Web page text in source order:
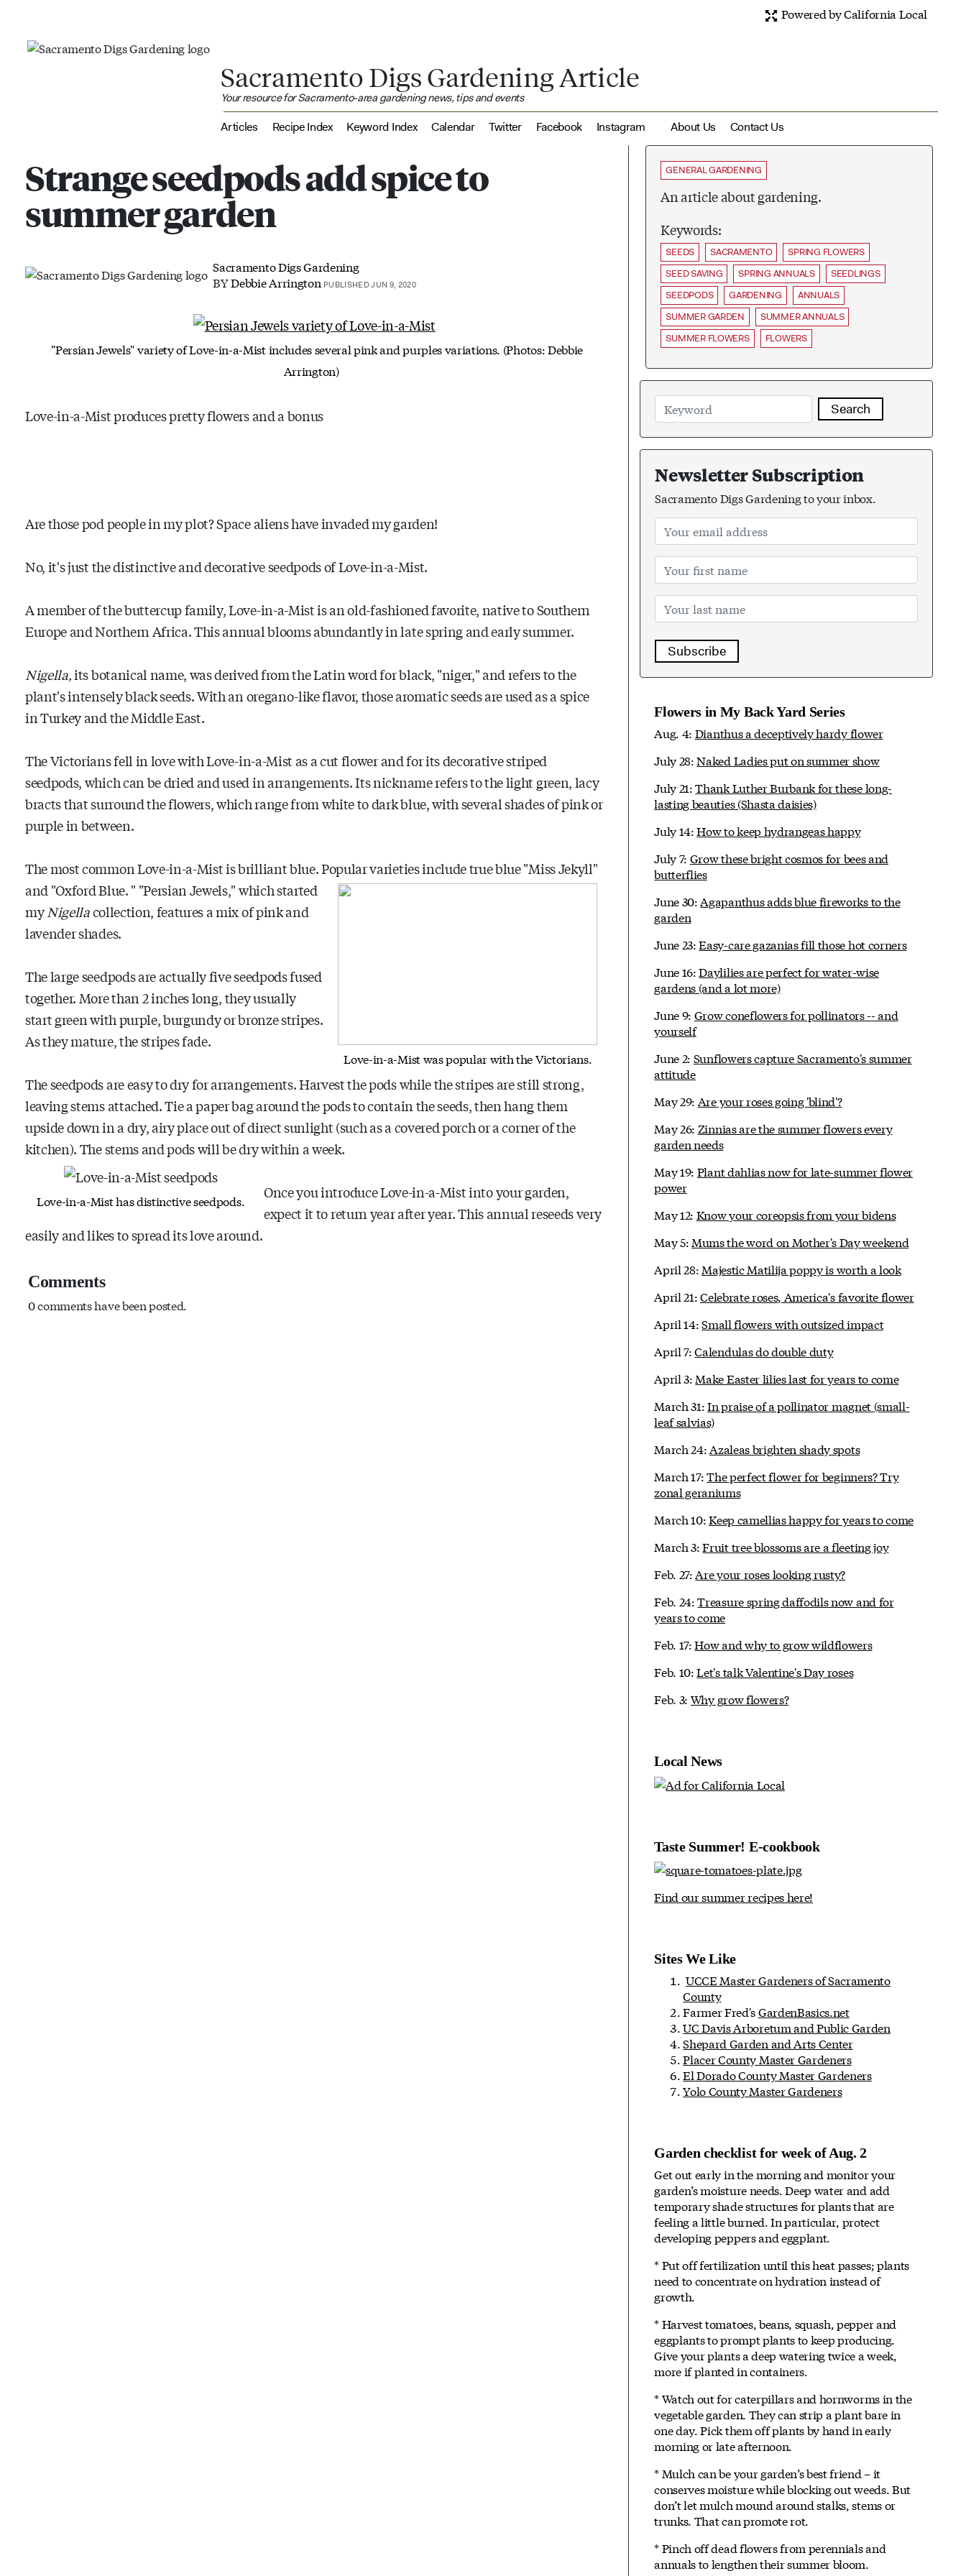
Powered by California Local
Sacramento Digs Gardening Article
Your resource for Sacramento-area gardening news, tips and events
Articles Recipe Index Keyword Index Calendar Twitter Facebook Instagram About Us Contact Us
Strange seedpods add spice to
summer garden
Sacramento Digs Gardening
BYDebbie Arrington PUBLISHED JUN 9, 2020
"Persian Jewels" variety of Love-in-a-Mist includes several pink and purples variations. (Photos: Debbie
Arrington)
Love-in-a-Mist produces pretty flowers and a bonus
Are those pod people in my plot? Space aliens have invaded my garden!
No, it's just the distinctive and decorative seedpods of Love-in-a-Mist.
A member of the buttercup family, Love-in-a-Mist is an old-fashioned favorite, native to Southern
Europe and Northern Africa. This annual blooms abundantly in late spring and early summer.
Nigella,its botanical name, was derived from the Latin word for black, "niger," and refers to the
plant's intensely black seeds. With an oregano-like flavor, those aromatic seeds are used as a spice
in Turkey and the Middle East.
The Victorians fell in love with Love-in-a-Mist as a cut flower and for its decorative striped
seedpods, which can be dried and used in arrangements. Its nickname refers to the light green, lacy
bracts that surround the flowers, which range from white to dark blue, with several shades of pink or
purple in between.
The most common Love-in-a-Mist is brilliant blue. Popular varieties include true blue "Miss Jekyll"
and "Oxford Blue.
Love-in-a-Mist was popular with the Victorians.
" "Persian Jewels," which started
myNigellacollection, features a mix of pink and
lavender shades.
The large seedpods are actually five seedpods fused
together. More than 2 inches long, they usually
start green with purple, burgundy or bronze stripes.
As they mature, the stripes fade.
The seedpods are easy to dry for arrangements. Harvest the pods while the stripes are still strong,
leaving stems attached. Tie a paper bag around the pods to contain the seeds, then hang them
upside down in a dry, airy place out of direct sunlight (such as a covered porch or a corner of the
kitchen). The stems and pods will be dry within a week.
Love-in-a-Mist has distinctive seedpods.
Once you introduce Love-in-a-Mist into your garden,
expect it to return year after year. This annual reseeds very
easily and likes to spread its love around.
Comments
0 comments have been posted.
GENERAL GARDENING
An article about gardening.
Keywords:
SEEDS SACRAMENTO
SPRING FLOWERS
SEED SAVING
SPRING ANNUALS
SEEDLINGS
SEEDPODS
GARDENING
ANNUALS
SUMMER GARDEN
SUMMER ANNUALS
SUMMER FLOWERS
FLOWERS
Search
Newsletter Subscription
Sacramento Digs Gardening to your inbox.
Subscribe
Flowers in My Back Yard Series
Aug. 4: Dianthus a deceptively hardy flower
July 28:Naked Ladies put on summer show
July 21:Thank Luther Burbank for these long-
lasting beauties (Shasta daisies)
July 14:How to keep hydrangeas happy
July 7: Grow these bright cosmos for bees and
butterflies
June 30:Agapanthus adds blue fireworks to the
garden
June 23:Easy-care gazanias fill those hot corners
June 16:Daylilies are perfect for water-wise
gardens (and a lot more)
June 9: Grow coneflowers for pollinators -- and
yourself
June 2: Sunflowers capture Sacramento's summer
attitude
May 29: Are your roses going 'blind'?
May 26: Zinnias are the summer flowers every
garden needs
May 19: Plant dahlias now for late-summer flower
power
May 12: Know your coreopsis from your bidens
May 5: Mums the word on Mother's Day weekend
April 28: Majestic Matilija poppy is worth a look
April 21:Celebrate roses, America's favorite flower
April 14:Small flowers with outsized impact
April 7:Calendulas do double duty
April 3: Make Easter lilies last for years to come
March 31:In praise of a pollinator magnet (small-
leaf salvias)
March 24:Azaleas brighten shady spots
March 17:The perfect flower for beginners? Try
zonal geraniums
March 10:Keep camellias happy for years to come
March 3:Fruit tree blossoms are a fleeting joy
Feb. 27:Are your roses looking rusty?
Feb. 24:Treasure spring daffodils now and for
years to come
Feb. 17:How and why to grow wildflowers
Feb. 10:Let's talk Valentine's Day roses
Feb. 3: Why grow flowers?
Local News
Taste Summer! E-cookbook
Find our summer recipes here!
Sites We Like
UCCE Master Gardeners of Sacramento
County
Farmer Fred'sGardenBasics.net
UC Davis Arboretum and Public Garden
Shepard Garden and Arts Center
Placer County Master Gardeners
El Dorado County Master Gardeners
Yolo County Master Gardeners
Garden checklist for week of Aug. 2
Get out early in the morning and monitor your
garden’s moisture needs. Deep water and add
temporary shade structures for plants that are
feeling a little burned. In particular, protect
developing peppers and eggplant.
* Put off fertilization until this heat passes; plants
need to concentrate on hydration instead of
growth.
* Harvest tomatoes, beans, squash, pepper and
eggplants to prompt plants to keep producing.
Give your plants a deep watering twice a week,
more if planted in containers.
* Watch out for caterpillars and hornworms in the
vegetable garden. They can strip a plant bare in
one day. Pick them off plants by hand in early
morning or late afternoon.
* Mulch can be your garden’s best friend – it
conserves moisture while blocking out weeds. But
don’t let mulch mound around stalks, stems or
trunks. That can promote rot.
* Pinch off dead flowers from perennials and
annuals to lengthen their summer bloom.